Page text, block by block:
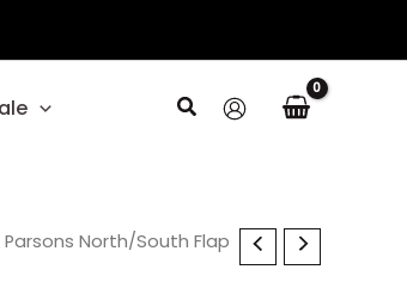
Search
North/South Flap